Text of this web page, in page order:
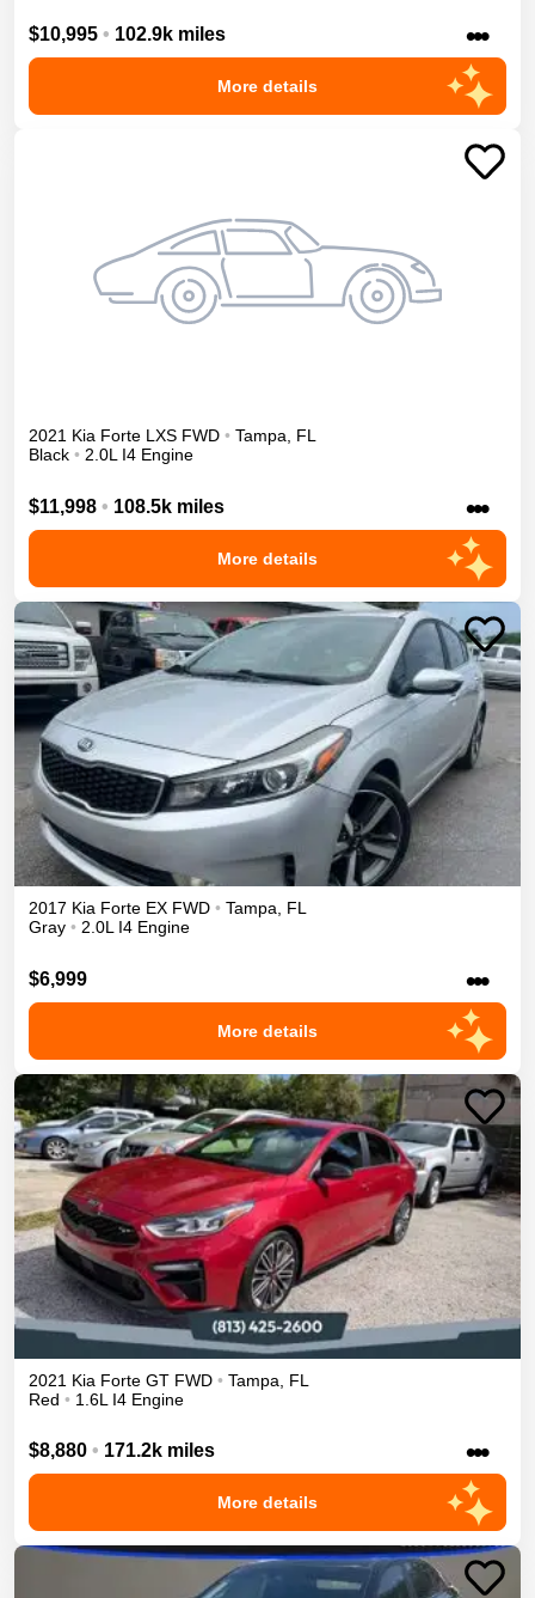
$10,995 • 102.9k miles •••
More details
2021 Kia Forte LXS FWD • Tampa, FL
Black • 2.0L I4 Engine
$11,998 • 108.5k miles •••
More details
2017 Kia Forte EX FWD • Tampa, FL
Gray • 2.0L I4 Engine
$6,999 •••
More details
2021 Kia Forte GT FWD • Tampa
FL
Red • 1.6L I4 Engine
$8,880 • 171.2k miles •••
More details